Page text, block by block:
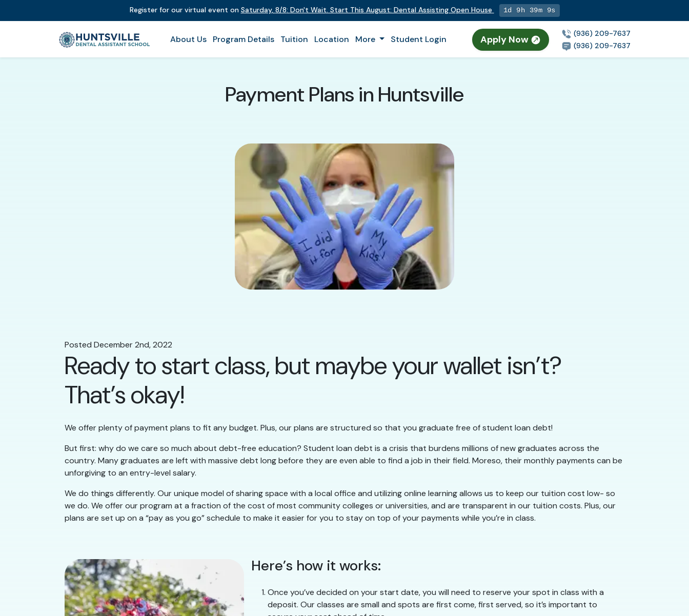
Register for our virtual event on Saturday, 8/8: Don't Wait. Start This August: Dental Assisting Open House 1d 9h 39m 8s
About Us Program Details Tuition Location More Student Login Apply Now
(936) 209-7637
(936) 209-7637
Payment Plans in Huntsville
Posted December 2nd, 2022
Ready to start class, but maybe your wallet isn’t?
That’s okay!
We offer plenty of payment plans to fit any budget. Plus, our plans are structured so that you graduate free of student loan debt!
But first: why do we care so much about debt-free education? Student loan debt is a crisis that burdens millions of new graduates across the
country. Many graduates are left with massive debt long before they are even able to find a job in their field. Moreso, their monthly payments can be
unforgiving to an entry-level salary.
We do things differently. Our unique model of sharing space with a local office and utilizing online learning allows us to keep our tuition cost low- so
we do. We offer our program at a fraction of the cost of most community colleges or universities, and are transparent in our tuition costs. Plus, our
plans are set up on a “pay as you go” schedule to make it easier for you to stay on top of your payments while you’re in class.
Here’s how it works:
Once you’ve decided on your start date, you will need to reserve your spot in class with a
deposit. Our classes are small and spots are first come, first served, so it’s important to